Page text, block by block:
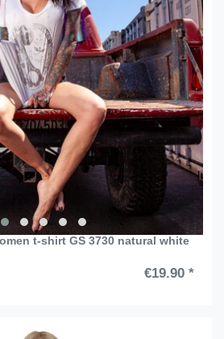
t-shirt GS 3730 natural white
€19.90 *